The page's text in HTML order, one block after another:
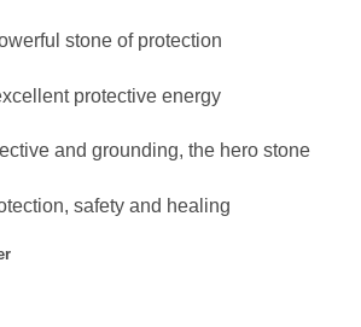
stone of protection
protective energy
and grounding, the hero stone
safety and healing
quantity